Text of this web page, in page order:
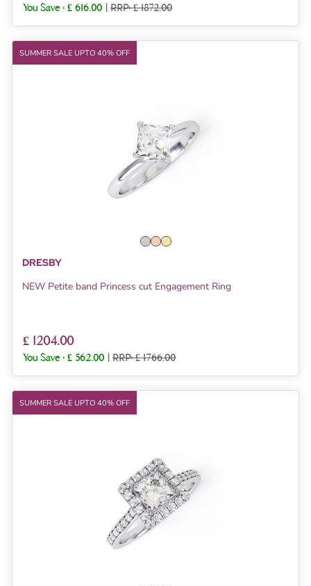
You Save : £ 616.00 | RRP: £ 1872.00
SUMMER SALE UPTO 40% OFF
DRESBY
NEW Petite band Princess cut Engagement Ring
£ 1204.00
You Save : £ 562.00 | RRP: £ 1766.00
SUMMER SALE UPTO 40% OFF